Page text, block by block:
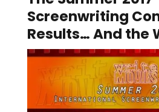
Screenwriting
Results… And the